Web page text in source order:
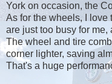
York on occasion, the
As for the wheels, I
are just too busy for
The wheel and tire
corner lighter, saving
That's a huge